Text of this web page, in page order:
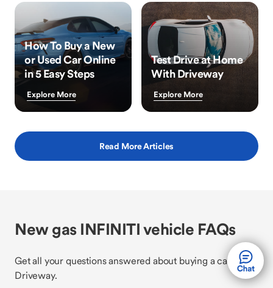
How To Buy a New
or Used Car Online
in 5 Easy Steps
Explore More
Test Drive at Home
With Driveway
Explore More
Read More Articles
New gas INFINITI vehicle FAQs
Get all your questions answered about buying a car with
Driveway.